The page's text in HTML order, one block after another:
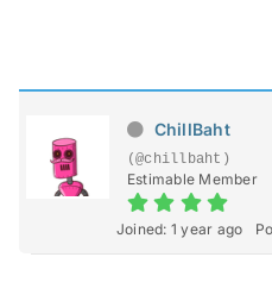
ChillBaht
(@chillbaht)
Estimable Member
Joined: 1 year ago